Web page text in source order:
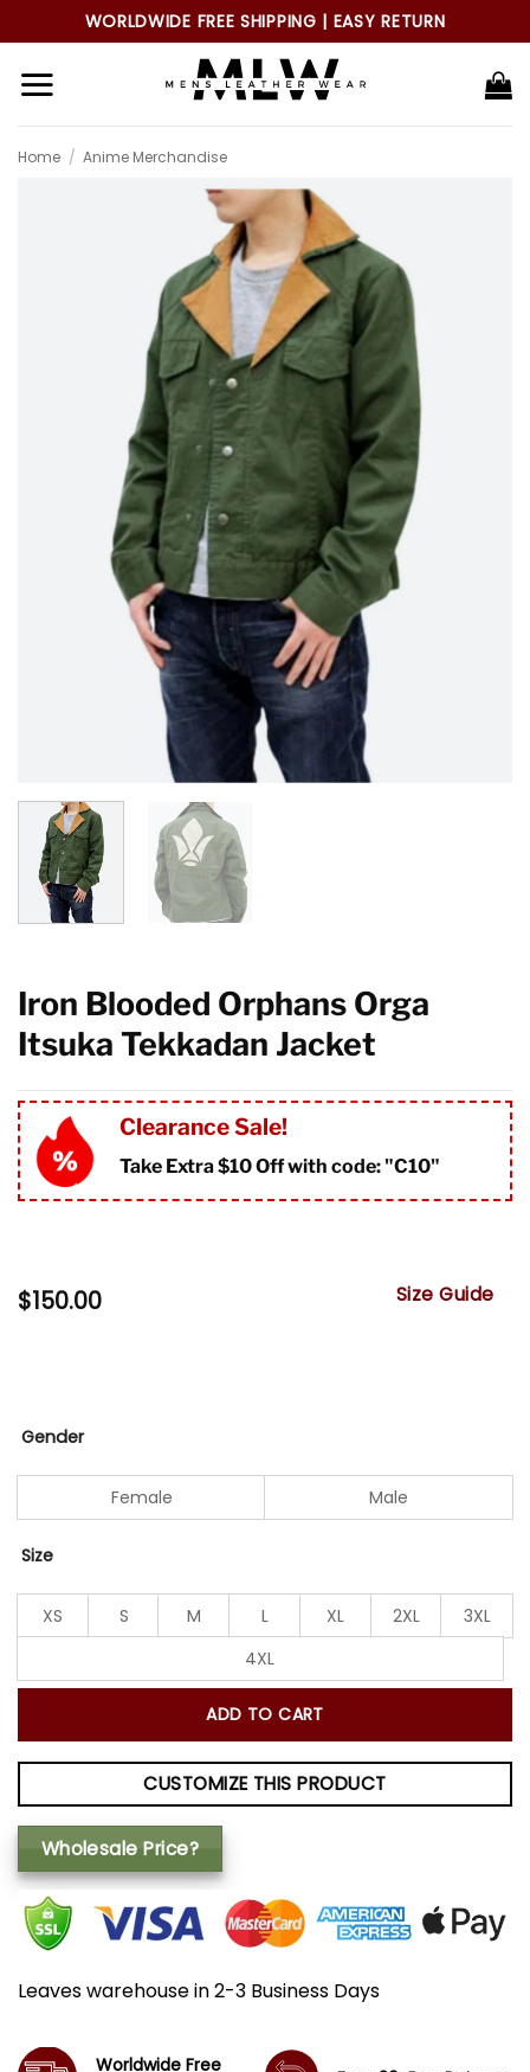
to
content
WORLDWIDE FREE SHIPPING | EASY RETURN
Home / Anime Merchandise
Iron Blooded Orphans Orga
Itsuka Tekkadan Jacket
Clearance Sale!
Take Extra $10 Off with code: "C10"
$150.00 Size Guide
Gender
Female Male
Size
XS S M L XL 2XL
3XL
4XL
ADD TO CART
CUSTOMIZE THIS PRODUCT
Wholesale Price?
Leaves warehouse in 2-3 Business Days
Worldwide Free